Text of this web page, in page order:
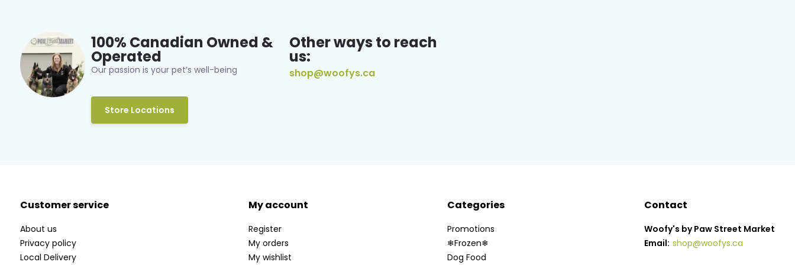
100% Canadian Owned &
Operated
Our passion is your pet’s well-being
Store Locations
Other ways to reach
us:
shop@woofys.ca
Customer service
About us
Privacy policy
Local Delivery
My account
Register
My orders
My wishlist
Categories
Promotions
❄Frozen❄
Dog Food
Contact
Woofy's by Paw Street Market
Email: shop@woofys.ca